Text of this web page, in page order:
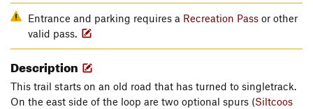
Entrance and parking requires a Recreation Pass or other
valid pass.
Description
This trail starts on an old road that has turned to singletrack.
On the east side of the loop are two optional spurs (Siltcoos